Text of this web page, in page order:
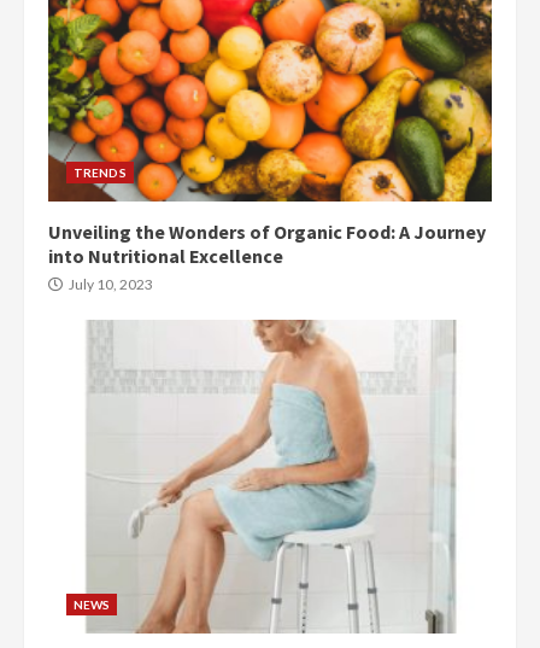
TRENDS
Unveiling the Wonders of Organic Food: A Journey
into Nutritional Excellence
July 10, 2023
NEWS